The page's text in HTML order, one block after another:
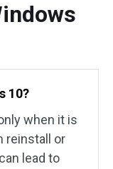
10?
when it is
reinstall or
lead to